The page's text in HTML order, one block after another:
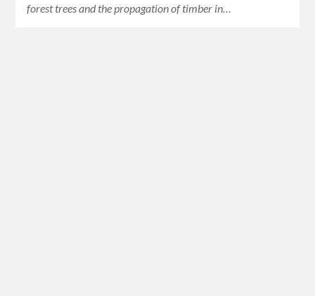
forest trees and the propagation of timber in…